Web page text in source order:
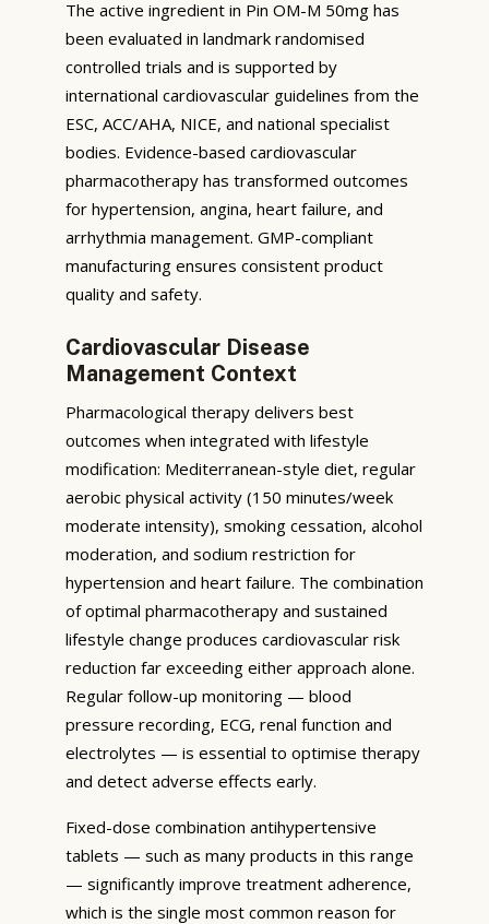
The active ingredient in Pin OM-M 50mg has
been evaluated in landmark randomised
controlled trials and is supported by
international cardiovascular guidelines from the
ESC, ACC/AHA, NICE, and national specialist
bodies. Evidence-based cardiovascular
pharmacotherapy has transformed outcomes
for hypertension, angina, heart failure, and
arrhythmia management. GMP-compliant
manufacturing ensures consistent product
quality and safety.
Cardiovascular Disease
Management Context
Pharmacological therapy delivers best
outcomes when integrated with lifestyle
modification: Mediterranean-style diet, regular
aerobic physical activity (150 minutes/week
moderate intensity), smoking cessation, alcohol
moderation, and sodium restriction for
hypertension and heart failure. The combination
of optimal pharmacotherapy and sustained
lifestyle change produces cardiovascular risk
reduction far exceeding either approach alone.
Regular follow-up monitoring — blood
pressure recording, ECG, renal function and
electrolytes — is essential to optimise therapy
and detect adverse effects early.
Fixed-dose combination antihypertensive
tablets — such as many products in this range
— significantly improve treatment adherence,
which is the single most common reason for